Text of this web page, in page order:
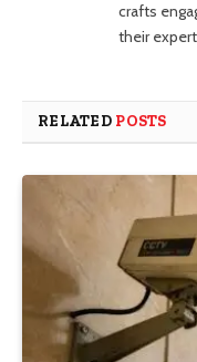
crafts
their
RELATED POSTS